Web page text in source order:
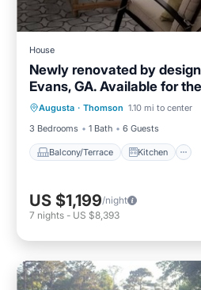
House
Newly renovated by
Evans, GA. Available for
Augusta · Thomson 1.10 mi to center
3 Bedrooms
1 Bath 6 Guests
Balcony/Terrace Kitchen
Balcony/Terrace
Air Conditioner
Laundry
US $1,199/night
7 nights - US $8,393